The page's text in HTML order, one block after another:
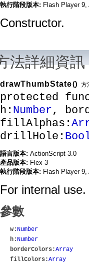
執行階段版本: Flash Player 9,
Constructor.
法詳細資訊
drawThumbState() 方
protected
h: Number,
fillAlphas:
drillHole:
語言版本: ActionScript 3.0
產品版本: Flex 3
執行階段版本: Flash Player 9,
For internal use.
參數
w: Number
h: Number
borderColors:Array
fillColors:Array